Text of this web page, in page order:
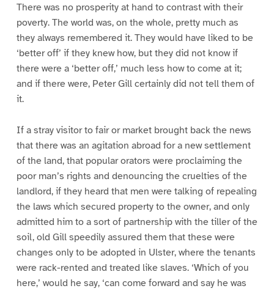
There was no prosperity at hand to contrast with their
poverty. The world was, on the whole, pretty much as
they always remembered it. They would have liked to be
‘better off’ if they knew how, but they did not know if
there were a ‘better off,’ much less how to come at it;
and if there were, Peter Gill certainly did not tell them of
it.
If a stray visitor to fair or market brought back the news
that there was an agitation abroad for a new settlement
of the land, that popular orators were proclaiming the
poor man’s rights and denouncing the cruelties of the
landlord, if they heard that men were talking of repealing
the laws which secured property to the owner, and only
admitted him to a sort of partnership with the tiller of the
soil, old Gill speedily assured them that these were
changes only to be adopted in Ulster, where the tenants
were rack-rented and treated like slaves. ‘Which of you
here,’ would he say, ‘can come forward and say he was